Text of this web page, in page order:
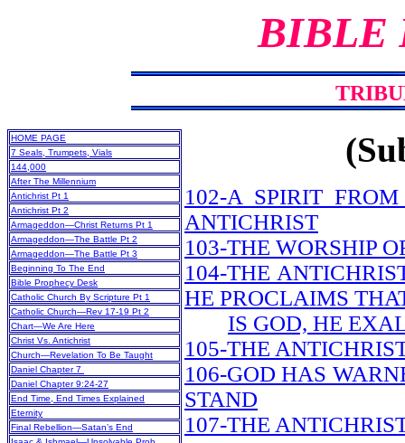
BIBLE
HOME PAGE
7 Seals, Trumpets, Vials
144,000
After The Millennium
Antichrist Pt 1
Antichrist Pt 2
Armageddon—Christ Returns Pt 1
Armageddon—The Battle Pt 2
Armageddon—The Battle Pt 3
Beginning To The End
Bible Prophecy Desk
Catholic Church By Scripture Pt 1
Catholic Church—Rev 17-19 Pt 2
Chart—We Are Here
Christ Vs. Antichrist
Church—Revelation To Be Taught
Daniel Chapter 7
Daniel Chapter 9:24-27
End Time, End Times Explained
Eternity
Final Rebellion—Satan’s End
102-A SPIRIT
ANTICHRIST
103-THE WORSHIP
104-THE
HE PROCLAIMS
IS GOD, HE
105-THE
106-GOD HAS
STAND
107-THE